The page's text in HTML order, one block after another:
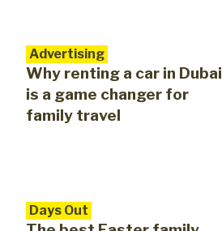
Advertising
Why renting a car in Dubai
is a game changer for
family travel
Days Out